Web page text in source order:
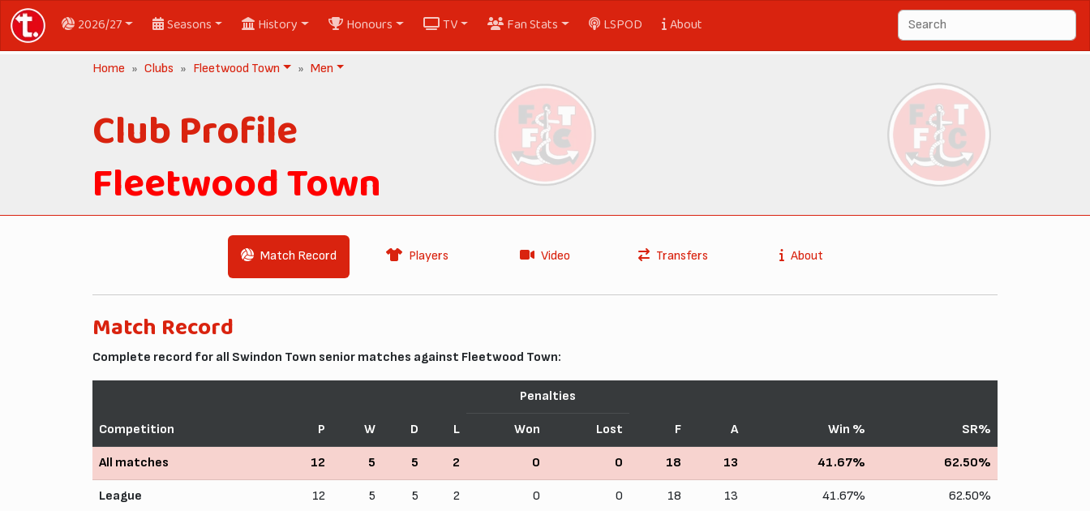
2026/27 Seasons History Honours TV Fan Stats LSPOD About
Home Clubs Fleetwood Town Men
Club Profile
Fleetwood Town
Match Record Players Video Transfers About
Match Record
Complete record for all Swindon Town senior matches against Fleetwood Town:
Competition P W D L
Penalties
F A Win % SR%
Won Lost
All matches 12 5 5 2 0 0 18 13 41.67% 62.50%
League 12 5 5 2 0 0 18 13 41.67% 62.50%